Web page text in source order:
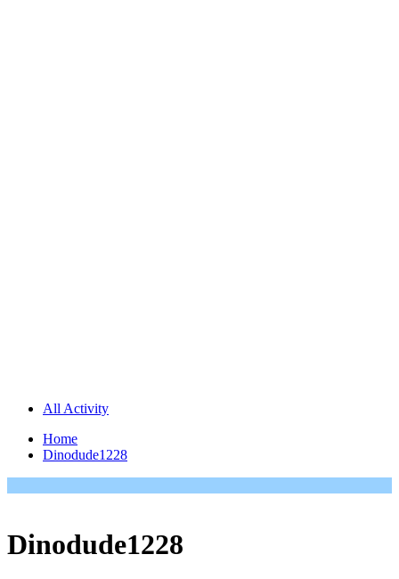
All Activity
Home
Dinodude1228
Dinodude1228